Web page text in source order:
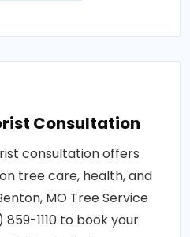
Consultation
consultation offers
tree care, health, and
MO Tree Service
1110 to book your